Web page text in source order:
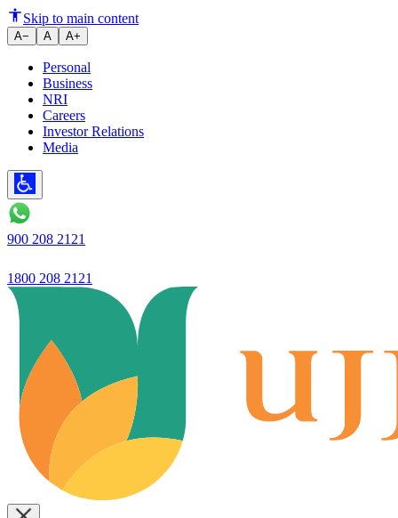
Guaranteed excellent banking,
Skip to main content
A− A A+
Personal
Business
NRI
Careers
Investor Relations
Media
900 208 2121
1800 208 2121